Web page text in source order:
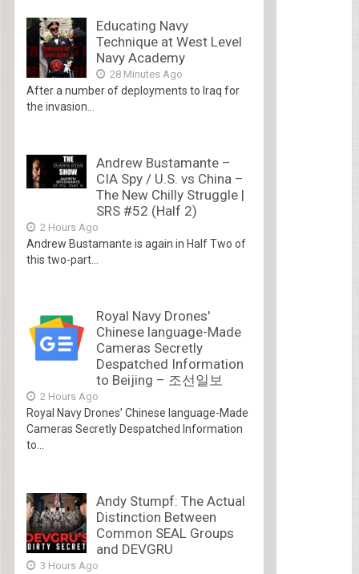
Educating Navy
Technique at West Level
Navy Academy
28 Minutes Ago
After a number of deployments to Iraq for
the invasion...
Andrew Bustamante –
CIA Spy / U.S. vs China –
The New Chilly Struggle |
SRS #52 (Half 2)
2 Hours Ago
Andrew Bustamante is again in Half Two of
this two-part...
Royal Navy Drones'
Chinese language-Made
Cameras Secretly
Despatched Information
to Beijing – 조선일보
2 Hours Ago
Royal Navy Drones’ Chinese language-Made
Cameras Secretly Despatched Information
to...
Andy Stumpf: The Actual
Distinction Between
Common SEAL Groups
and DEVGRU
3 Hours Ago